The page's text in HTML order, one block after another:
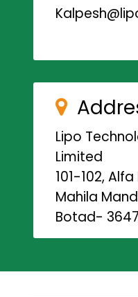
Lipo
Limited
101-102,
Mahila
Botad-